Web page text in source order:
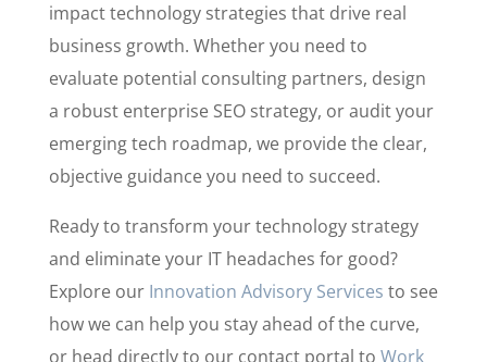
impact technology strategies that drive real
business growth. Whether you need to
evaluate potential consulting partners, design
a robust enterprise SEO strategy, or audit your
emerging tech roadmap, we provide the clear,
objective guidance you need to succeed.
Ready to transform your technology strategy
and eliminate your IT headaches for good?
Explore our Innovation Advisory Services to see
how we can help you stay ahead of the curve,
or head directly to our contact portal to Work